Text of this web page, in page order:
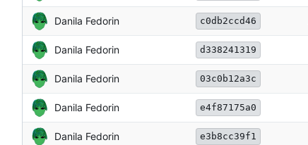
Danila Fedorin c0db2ccd46
Danila Fedorin d338241319
Danila Fedorin 03c0b12a3c
Danila Fedorin e4f87175a0
Danila Fedorin e3b8cc39f1